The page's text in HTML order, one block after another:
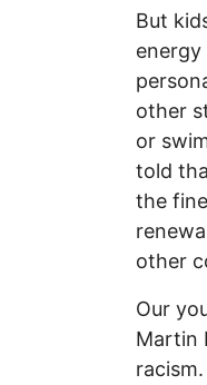
But
energy
other
or
told
the
other
Our
Martin